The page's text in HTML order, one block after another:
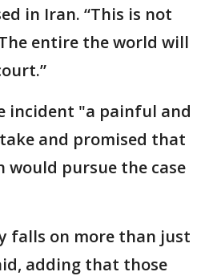
in Iran. “This is not
entire the world will
incident "a painful and
and promised that
pursue the case
falls on more than just
adding that those